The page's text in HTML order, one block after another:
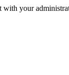
with your